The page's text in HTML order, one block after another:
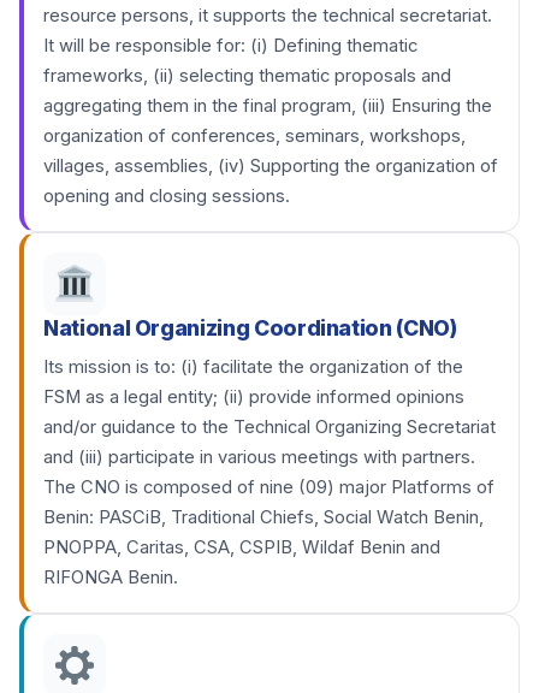
resource persons, it supports the technical secretariat.
It will be responsible for: (i) Defining thematic
frameworks, (ii) selecting thematic proposals and
aggregating them in the final program, (iii) Ensuring the
organization of conferences, seminars, workshops,
villages, assemblies, (iv) Supporting the organization of
opening and closing sessions.
National Organizing Coordination (CNO)
Its mission is to: (i) facilitate the organization of the
FSM as a legal entity; (ii) provide informed opinions
and/or guidance to the Technical Organizing Secretariat
and (iii) participate in various meetings with partners.
The CNO is composed of nine (09) major Platforms of
Benin: PASCiB, Traditional Chiefs, Social Watch Benin,
PNOPPA, Caritas, CSA, CSPIB, Wildaf Benin and
RIFONGA Benin.